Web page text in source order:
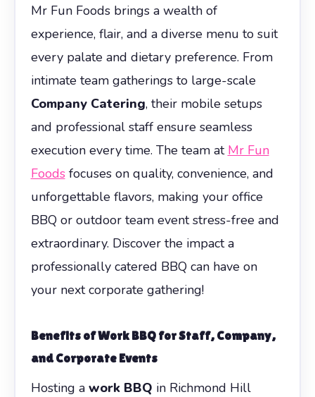
Mr Fun Foods brings a wealth of
experience, flair, and a diverse menu to suit
every palate and dietary preference. From
intimate team gatherings to large-scale
Company Catering, their mobile setups
and professional staff ensure seamless
execution every time. The team at Mr Fun
Foodsfocuses on quality, convenience, and
unforgettable flavors, making your office
BBQ or outdoor team event stress-free and
extraordinary. Discover the impact a
professionally catered BBQ can have on
your next corporate gathering!
Benefits of Work BBQfor Staff, Company,
and Corporate Events
Hosting a work BBQ in Richmond Hill